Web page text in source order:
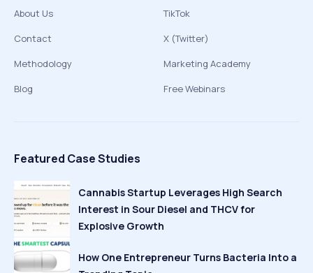
About Us
Contact
Methodology
Blog
TikTok
X (Twitter)
Marketing Academy
Free Webinars
Featured Case Studies
Cannabis Startup Leverages High Search
Interest in Sour Diesel and THCV for
Explosive Growth
How One Entrepreneur Turns Bacteria Into a